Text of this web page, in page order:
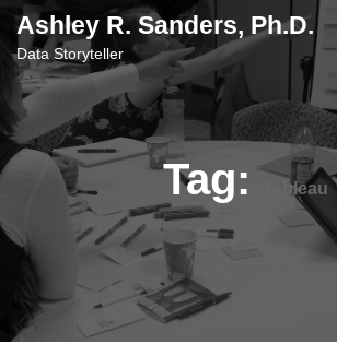
content
Ashley R. Sanders, Ph.D.
Data Storyteller
Tag: Tableau